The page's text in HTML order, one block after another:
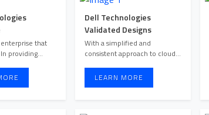
that
providing
Dell Technologies
Validated Designs
With a simplified and
consistent approach to cloud
LEARN MORE